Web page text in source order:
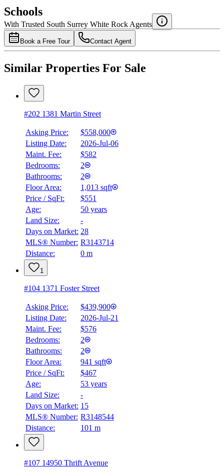
4.49%
Schools
With Trusted South Surrey White Rock Agents
Book a Free Tour Contact Agent
Similar Properties For Sale
#202 1381 Martin Street
Asking Price:
$558,000
Listing Date:
2026-Jul-06
Maint. Fee:
$582
Bedrooms:
2
Bathrooms:
2
Floor Area:
1,013 sqft
Price / SqFt:
$551
Age:
50 years
Land Size:
-
Days on Market: 28
MLS® Number: R3143714
Distance:
0 m
1
#104 1371 Foster Street
Asking Price:
$439,900
Listing Date:
2026-Jul-21
Maint. Fee:
$576
Bedrooms:
2
Bathrooms:
2
Floor Area:
941 sqft
Price / SqFt:
$467
Age:
53 years
Land Size:
-
Days on Market: 15
MLS® Number: R3148544
Distance:
101 m
#107 14950 Thrift Avenue